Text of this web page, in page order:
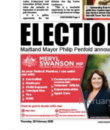
Port Stephens
20